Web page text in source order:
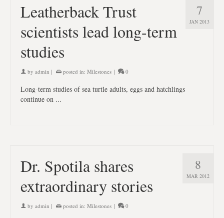
7
JAN 2013
Leatherback Trust
scientists lead long-term
studies
by admin | posted in: Milestones | 0
Long-term studies of sea turtle adults, eggs and hatchlings
continue on ...
8
MAR 2012
Dr. Spotila shares
extraordinary stories
by admin | posted in: Milestones | 0